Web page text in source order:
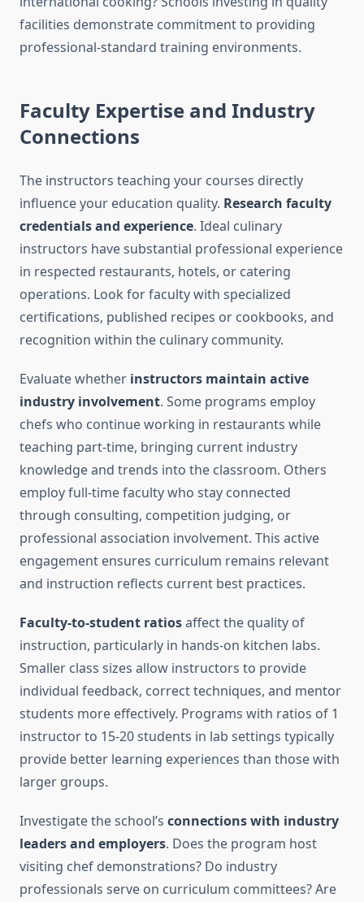
facilities demonstrate commitment to providing
professional-standard training environments.
Faculty Expertise and Industry
Connections
The instructors teaching your courses directly
influence your education quality. Research faculty
credentials and experience. Ideal culinary
instructors have substantial professional experience
in respected restaurants, hotels, or catering
operations. Look for faculty with specialized
certifications, published recipes or cookbooks, and
recognition within the culinary community.
Evaluate whether instructors maintain active
industry involvement. Some programs employ
chefs who continue working in restaurants while
teaching part-time, bringing current industry
knowledge and trends into the classroom. Others
employ full-time faculty who stay connected
through consulting, competition judging, or
professional association involvement. This active
engagement ensures curriculum remains relevant
and instruction reflects current best practices.
Faculty-to-student ratiosaffect the quality of
instruction, particularly in hands-on kitchen labs.
Smaller class sizes allow instructors to provide
individual feedback, correct techniques, and mentor
students more effectively. Programs with ratios of 1
instructor to 15-20 students in lab settings typically
provide better learning experiences than those with
larger groups.
Investigate the school’s connections with industry
leaders and employers. Does the program host
visiting chef demonstrations? Do industry
professionals serve on curriculum committees? Are